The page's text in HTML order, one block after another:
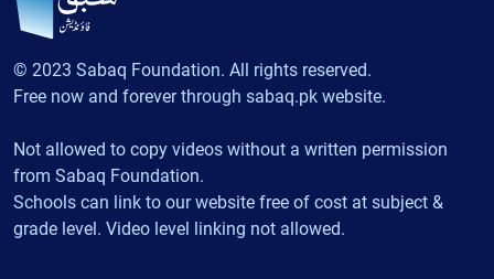
© 2023 Sabaq Foundation. All rights reserved.
Free now and forever through sabaq.pk website.
Not allowed to copy videos without a written permission
from Sabaq Foundation.
Schools can link to our website free of cost at subject &
grade level. Video level linking not allowed.